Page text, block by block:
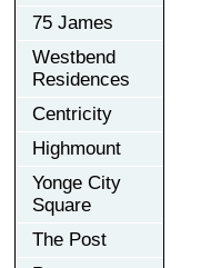
75 James
Westbend
Residences
Centricity
Highmount
Yonge City
Square
The Post